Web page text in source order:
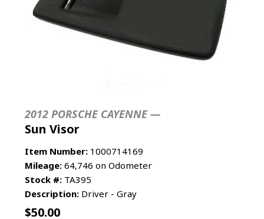
2012 PORSCHE CAYENNE —
Sun Visor
Item Number: 1000714169
Mileage: 64,746 on Odometer
Stock #: TA395
Description: Driver - Gray
$50.00